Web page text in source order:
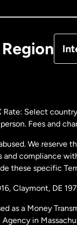
New
Rate: Select
Fees and
We reserve
and compliance
these specific
Claymont, DE
as a Money
in